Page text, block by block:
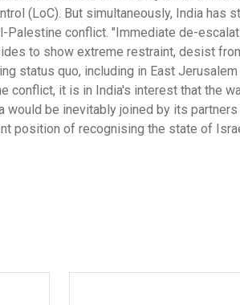
(LoC). But simultaneously, India has
conflict. "Immediate de-
to show extreme restraint, desist
status quo, including in East
conflict, it is in India's interest that the
would be inevitably joined by its
position of recognising the state of